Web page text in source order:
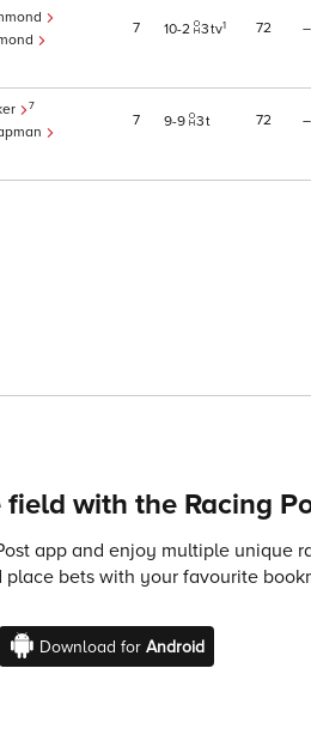
7 10 2 3tv1 72 –
7
7 9 9 3t 72 –
with the Racing
app and enjoy multiple unique
place bets with your favourite
Download for Android